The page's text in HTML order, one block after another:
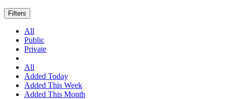
Filters
All
Public
Private
All
Added Today
Added This Week
Added This Month